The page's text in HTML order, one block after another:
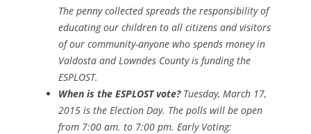
The penny collected spreads the responsibility of
educating our children to all citizens and visitors
of our community-anyone who spends money in
Valdosta and Lowndes County is funding the
ESPLOST.
When is the ESPLOST vote? Tuesday, March 17,
2015 is the Election Day. The polls will be open
from 7:00 am. to 7:00 pm. Early Voting: